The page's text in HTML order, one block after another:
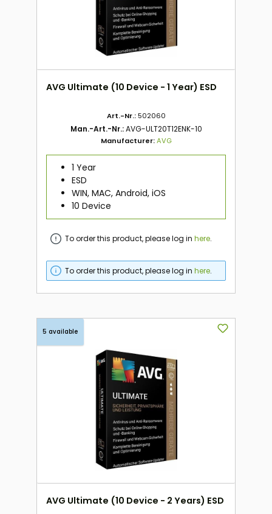
AVG Ultimate (10 Device - 1 Year) ESD
Art.-Nr.:502060
Man.-Art.-Nr.:AVG-ULT20T12ENK-10
Manufacturer:AVG
1 Year
ESD
WIN, MAC, Android, iOS
10 Device
To order this product, please log inhere.
To order this product, please log inhere.
5 available
AVG Ultimate (10 Device - 2 Years) ESD